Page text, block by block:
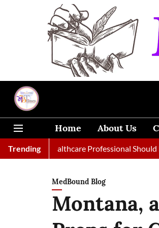
Home About Us
Trending
Healthcare Professional Should Follow
MedBound Blog
Montana,